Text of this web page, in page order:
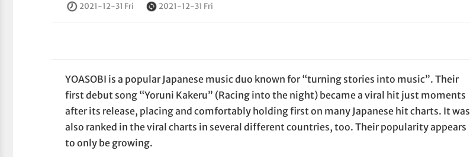
2021-12-31 Fri 2021-12-31 Fri
YOASOBI is a popular Japanese music duo known for “turning stories into music”. Their
first debut song “Yoruni Kakeru” (Racing into the night) became a viral hit just moments
after its release, placing and comfortably holding first on many Japanese hit charts. It was
also ranked in the viral charts in several different countries, too. Their popularity appears
to only be growing.